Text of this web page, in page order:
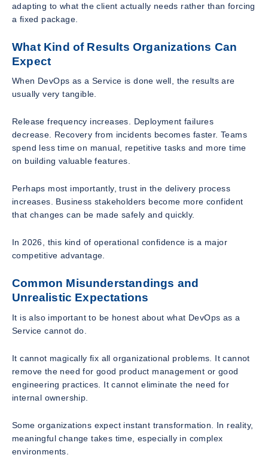
adapting to what the client actually needs rather than forcing
a fixed package.
What Kind of Results Organizations Can
Expect
When DevOps as a Service is done well, the results are
usually very tangible.
Release frequency increases. Deployment failures
decrease. Recovery from incidents becomes faster. Teams
spend less time on manual, repetitive tasks and more time
on building valuable features.
Perhaps most importantly, trust in the delivery process
increases. Business stakeholders become more confident
that changes can be made safely and quickly.
In 2026, this kind of operational confidence is a major
competitive advantage.
Common Misunderstandings and
Unrealistic Expectations
It is also important to be honest about what DevOps as a
Service cannot do.
It cannot magically fix all organizational problems. It cannot
remove the need for good product management or good
engineering practices. It cannot eliminate the need for
internal ownership.
Some organizations expect instant transformation. In reality,
meaningful change takes time, especially in complex
environments.